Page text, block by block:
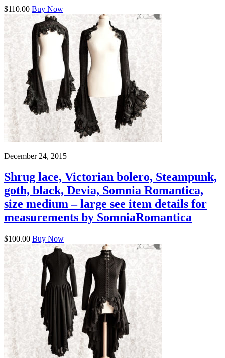
$110.00 Buy Now
December 24, 2015
Shrug lace, Victorian bolero, Steampunk,
goth, black, Devia, Somnia Romantica,
size medium – large see item details for
measurements by SomniaRomantica
$100.00 Buy Now